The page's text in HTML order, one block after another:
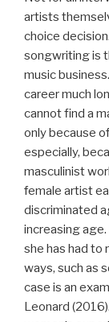
artists
choice
songwriting is
music
career much
cannot find a
only because
especially,
masculinist
female artist
discriminated
increasing
she has had to
ways, such as
case is an
Leonard